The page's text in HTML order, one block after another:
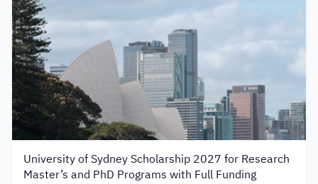
University of Sydney Scholarship 2027 for Research
Master’s and PhD Programs with Full Funding